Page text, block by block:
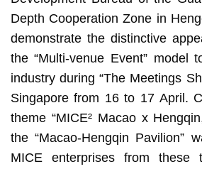
Depth Cooperation Zone in
demonstrate the distinctive
the “Multi-venue Event” model
industry during “The Meetings
Singapore from 16 to 17 April.
theme “MICE² Macao x
the “Macao-Hengqin Pavilion”
MICE enterprises from these